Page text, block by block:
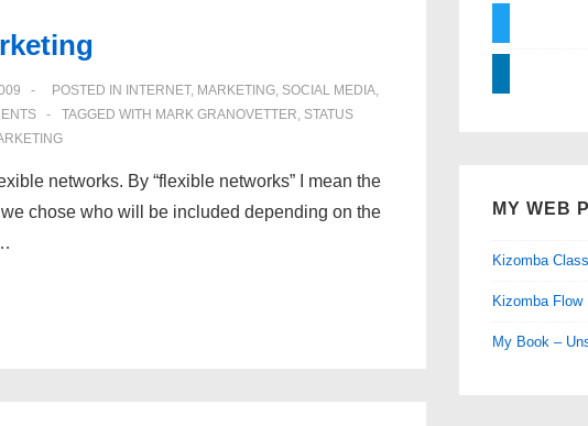
POSTED IN INTERNET, MARKETING, SOCIAL MEDIA,
TAGGED WITH MARK GRANOVETTER, STATUS
networks. By “flexible networks” I mean the
chose who will be included depending on the
MY WEB
Kizomba
Kizomba Flow
My Book –